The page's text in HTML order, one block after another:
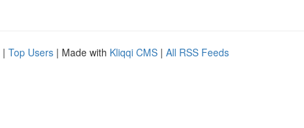
| Top Users | Made with Kliqqi CMS | All RSS Feeds